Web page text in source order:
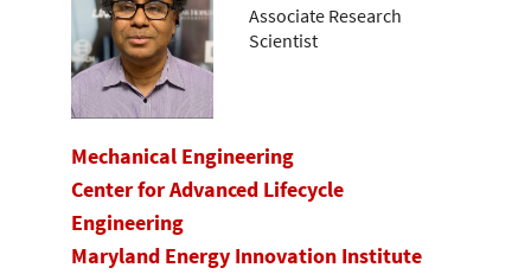
Associate Research
Scientist
Mechanical Engineering
Center for Advanced Lifecycle
Engineering
Maryland Energy Innovation Institute